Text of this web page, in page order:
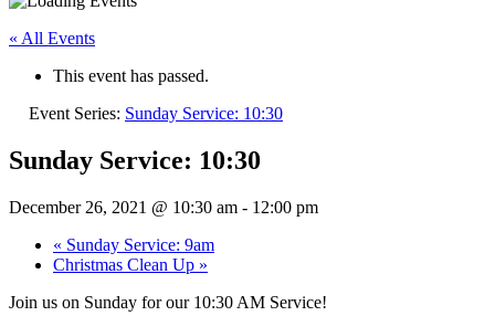
« All Events
This event has passed.
Event Series: Sunday Service: 10:30
Sunday Service: 10:30
December 26, 2021 @ 10:30 am - 12:00 pm
« Sunday Service: 9am
Christmas Clean Up »
Join us on Sunday for our 10:30 AM Service!